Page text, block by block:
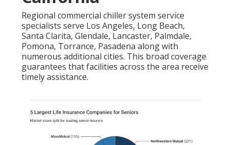
Regional commercial chiller system service
specialists serve Los Angeles, Long Beach,
Santa Clarita, Glendale, Lancaster, Palmdale,
Pomona, Torrance, Pasadena along with
numerous additional cities. This broad coverage
guarantees that facilities across the area receive
timely assistance.